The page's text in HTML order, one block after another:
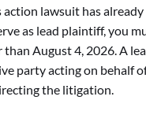
action lawsuit has
as lead plaintiff, you
August 4, 2026. A
party acting on behalf
the litigation.